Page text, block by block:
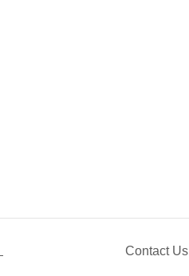
Contact Us